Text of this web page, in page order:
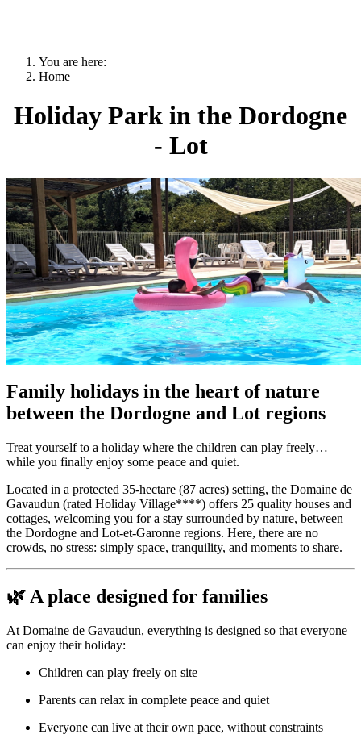
You are here:
Home
Holiday Park in the Dordogne
- Lot
Family holidays in the heart of nature
between the Dordogne and Lot regions
Treat yourself to a holiday where the children can play freely…
while you finally enjoy some peace and quiet.
Located in a protected 35-hectare (87 acres) setting, the Domaine de
Gavaudun (rated Holiday Village****) offers 25 quality houses and
cottages, welcoming you for a stay surrounded by nature, between
the Dordogne and Lot-et-Garonne regions. Here, there are no
crowds, no stress: simply space, tranquility, and moments to share.
🌿 A place designed for families
At Domaine de Gavaudun, everything is designed so that everyone
can enjoy their holiday:
Children can play freely on site
Parents can relax in complete peace and quiet
Everyone can live at their own pace, without constraints